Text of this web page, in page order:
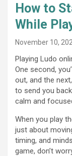
How to
While
November 10,
Playing Ludo
One second,
out, and the
to send you
calm and
When you play
just about
timing, and
game, don’t